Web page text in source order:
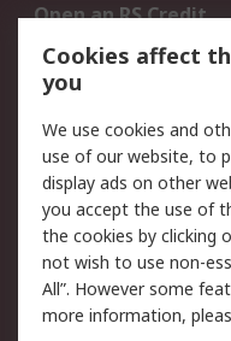
Open an RS Credit
Account
Scheduled Orders
Legal
Cookie Policy
Privacy Policy -
Updated
Terms and
of Sale
Cookies affect
you
We use cookies and
use of our website, to
display ads on other
you accept the use of
the cookies by clicking
not wish to use non-
All”. However some
more information,